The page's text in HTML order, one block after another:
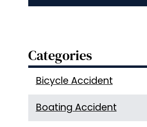
Categories
Bicycle Accident
Boating Accident